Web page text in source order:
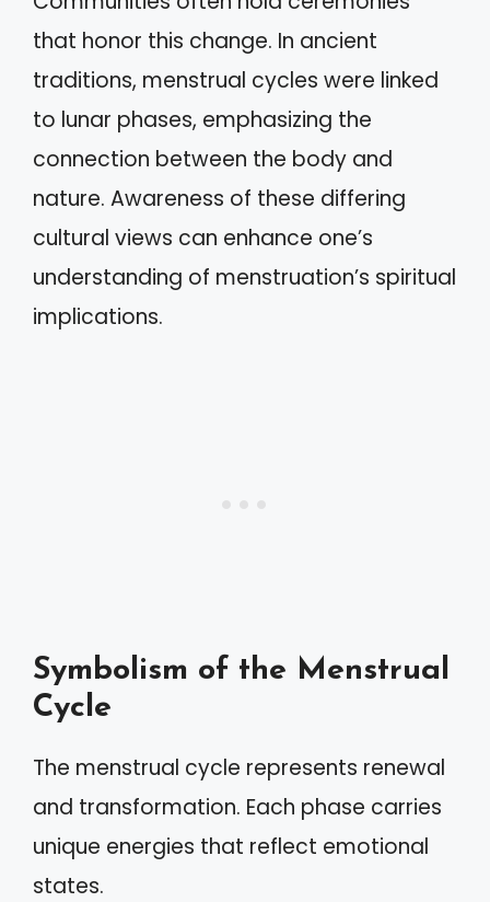
that honor this change. In ancient
traditions, menstrual cycles were linked
to lunar phases, emphasizing the
connection between the body and
nature. Awareness of these differing
cultural views can enhance one’s
understanding of menstruation’s spiritual
implications.
Symbolism of the Menstrual
Cycle
The menstrual cycle represents renewal
and transformation. Each phase carries
unique energies that reflect emotional
states.